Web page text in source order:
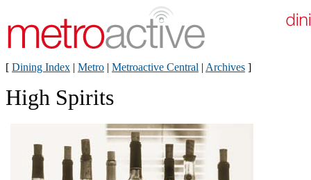
[ Dining Index | Metro | Metroactive Central | Archives ]
High Spirits